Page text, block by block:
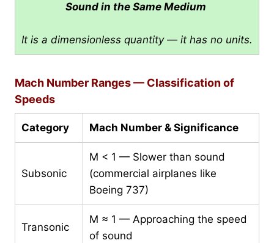
Sound in the Same Medium
It is a dimensionless quantity — it has no units.
Mach Number Ranges — Classification of
Speeds
Category Mach Number & Significance
Subsonic
M < 1 — Slower than sound
(commercial airplanes like
Boeing 737)
Transonic
M ≈ 1 — Approaching the speed
of sound